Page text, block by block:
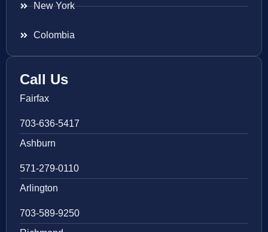
New York
Colombia
Call Us
Fairfax
703-636-5417
Ashburn
571-279-0110
Arlington
703-589-9250